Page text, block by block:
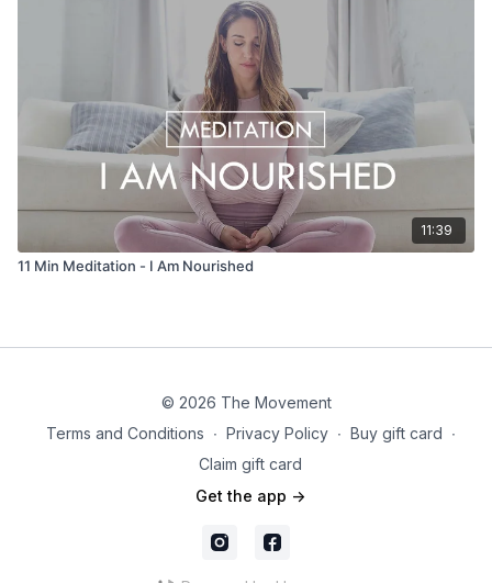
11:39
11 Min Meditation - I Am Nourished
© 2026 The Movement
Terms and Conditions ∙ Privacy Policy ∙ Buy gift card ∙
Claim gift card
Get the app ->